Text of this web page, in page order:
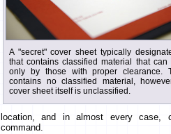
A "secret" cover sheet typically
that contains classified material that can
only by those with proper clearance.
contains no classified material,
cover sheet itself is unclassified.
location, and in almost every case,
command.